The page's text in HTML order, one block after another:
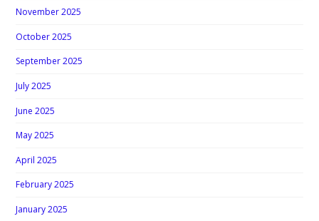
November 2025
October 2025
September 2025
July 2025
June 2025
May 2025
April 2025
February 2025
January 2025